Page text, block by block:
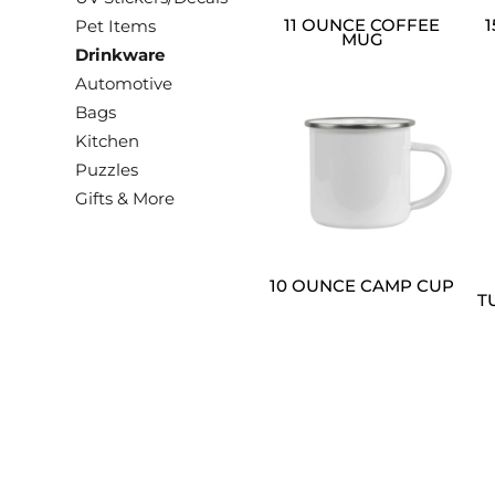
Pet Items
Drinkware
Automotive
Bags
Kitchen
Puzzles
Gifts & More
11 OUNCE COFFEE
MUG
10 OUNCE CAMP CUP